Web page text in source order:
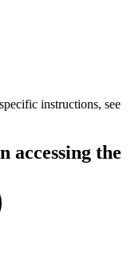
instructions, see
accessing the